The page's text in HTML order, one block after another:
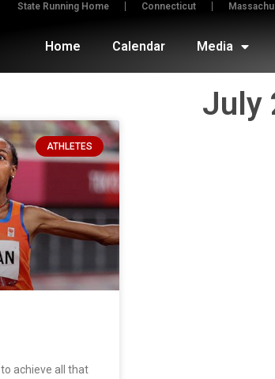
State Running Home Connecticut
Home Calendar Media
July
ATHLETES
to achieve all that